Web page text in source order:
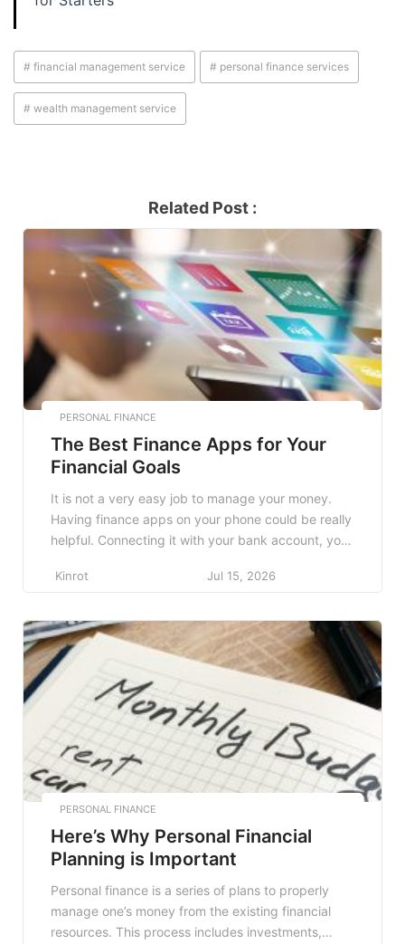
# financial management service # personal finance services
# wealth management service
Related Post :
PERSONAL FINANCE
The Best Finance Apps for Your
Financial Goals
It is not a very easy job to manage your money.
Having finance apps on your phone could be really
helpful. Connecting it with your bank account, you
finance apps out there, here are some of the best
Kinrot Jul 15, 2026
PERSONAL FINANCE
Here’s Why Personal Financial
Planning is Important
Personal finance is a series of plans to properly
manage one’s money from the existing financial
resources. This process includes investments,